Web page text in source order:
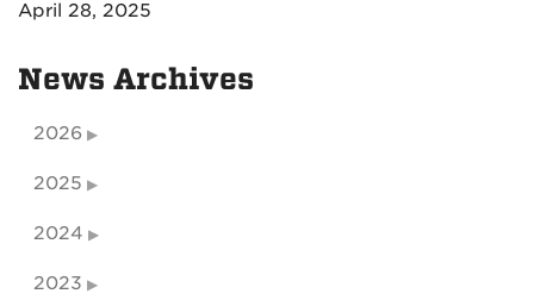
April 28, 2025
News Archives
2026
2025
2024
2023